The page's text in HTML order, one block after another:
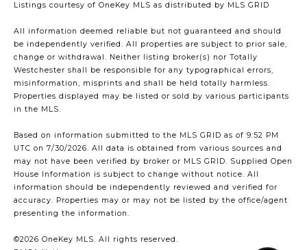
Listings courtesy of OneKey MLS as distributed by MLS GRID
All information deemed reliable but not guaranteed and should
be independently verified. All properties are subject to prior sale,
change or withdrawal. Neither listing broker(s) nor Totally
Westchester shall be responsible for any typographical errors,
misinformation, misprints and shall be held totally harmless.
Properties displayed may be listed or sold by various participants
in the MLS.
Based on information submitted to the MLS GRID as of 9:52 PM
UTC on 7/30/2026. All data is obtained from various sources and
may not have been verified by broker or MLS GRID. Supplied Open
House Information is subject to change without notice. All
information should be independently reviewed and verified for
accuracy. Properties may or may not be listed by the office/agent
presenting the information.
©2026 OneKey MLS. All rights reserved.